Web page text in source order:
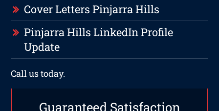
Cover Letters Pinjarra Hills
Pinjarra Hills LinkedIn Profile
Update
Call us today.
Guaranteed Satisfaction